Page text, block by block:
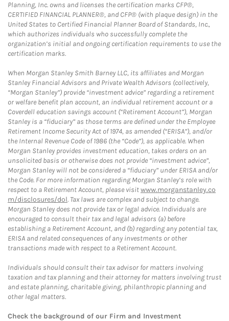
Planning, Inc. owns and licenses the certification marks CFP®,
CERTIFIED FINANCIAL PLANNER®, and CFP® (with plaque design) in the
United States to Certified Financial Planner Board of Standards, Inc.,
which authorizes individuals who successfully complete the
organization’s initial and ongoing certification requirements to use the
certification marks.
When Morgan Stanley Smith Barney LLC, its affiliates and Morgan
Stanley Financial Advisors and Private Wealth Advisors (collectively,
“Morgan Stanley”) provide “investment advice” regarding a retirement
or welfare benefit plan account, an individual retirement account or a
Coverdell education savings account (“Retirement Account”), Morgan
Stanley is a “fiduciary” as those terms are defined under the Employee
Retirement Income Security Act of 1974, as amended (“ERISA”), and/or
the Internal Revenue Code of 1986 (the “Code”), as applicable. When
Morgan Stanley provides investment education, takes orders on an
unsolicited basis or otherwise does not provide “investment advice”,
Morgan Stanley will not be considered a “fiduciary” under ERISA and/or
the Code. For more information regarding Morgan Stanley’s role with
respect to a Retirement Account, please visitwww.morganstanley.co
m/disclosures/dol. Tax laws are complex and subject to change.
Morgan Stanley does not provide tax or legal advice. Individuals are
encouraged to consult their tax and legal advisors (a) before
establishing a Retirement Account, and (b) regarding any potential tax,
ERISA and related consequences of any investments or other
transactions made with respect to a Retirement Account.
Individuals should consult their tax advisor for matters involving
taxation and tax planning and their attorney for matters involving trust
and estate planning, charitable giving, philanthropic planning and
other legal matters.
Check the background of our Firm and Investment